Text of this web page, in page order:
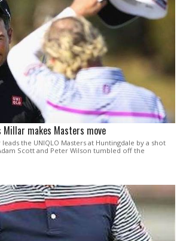
makes Masters move
the UNIQLO Masters at Huntingdale by a shot
Scott and Peter Wilson tumbled off the